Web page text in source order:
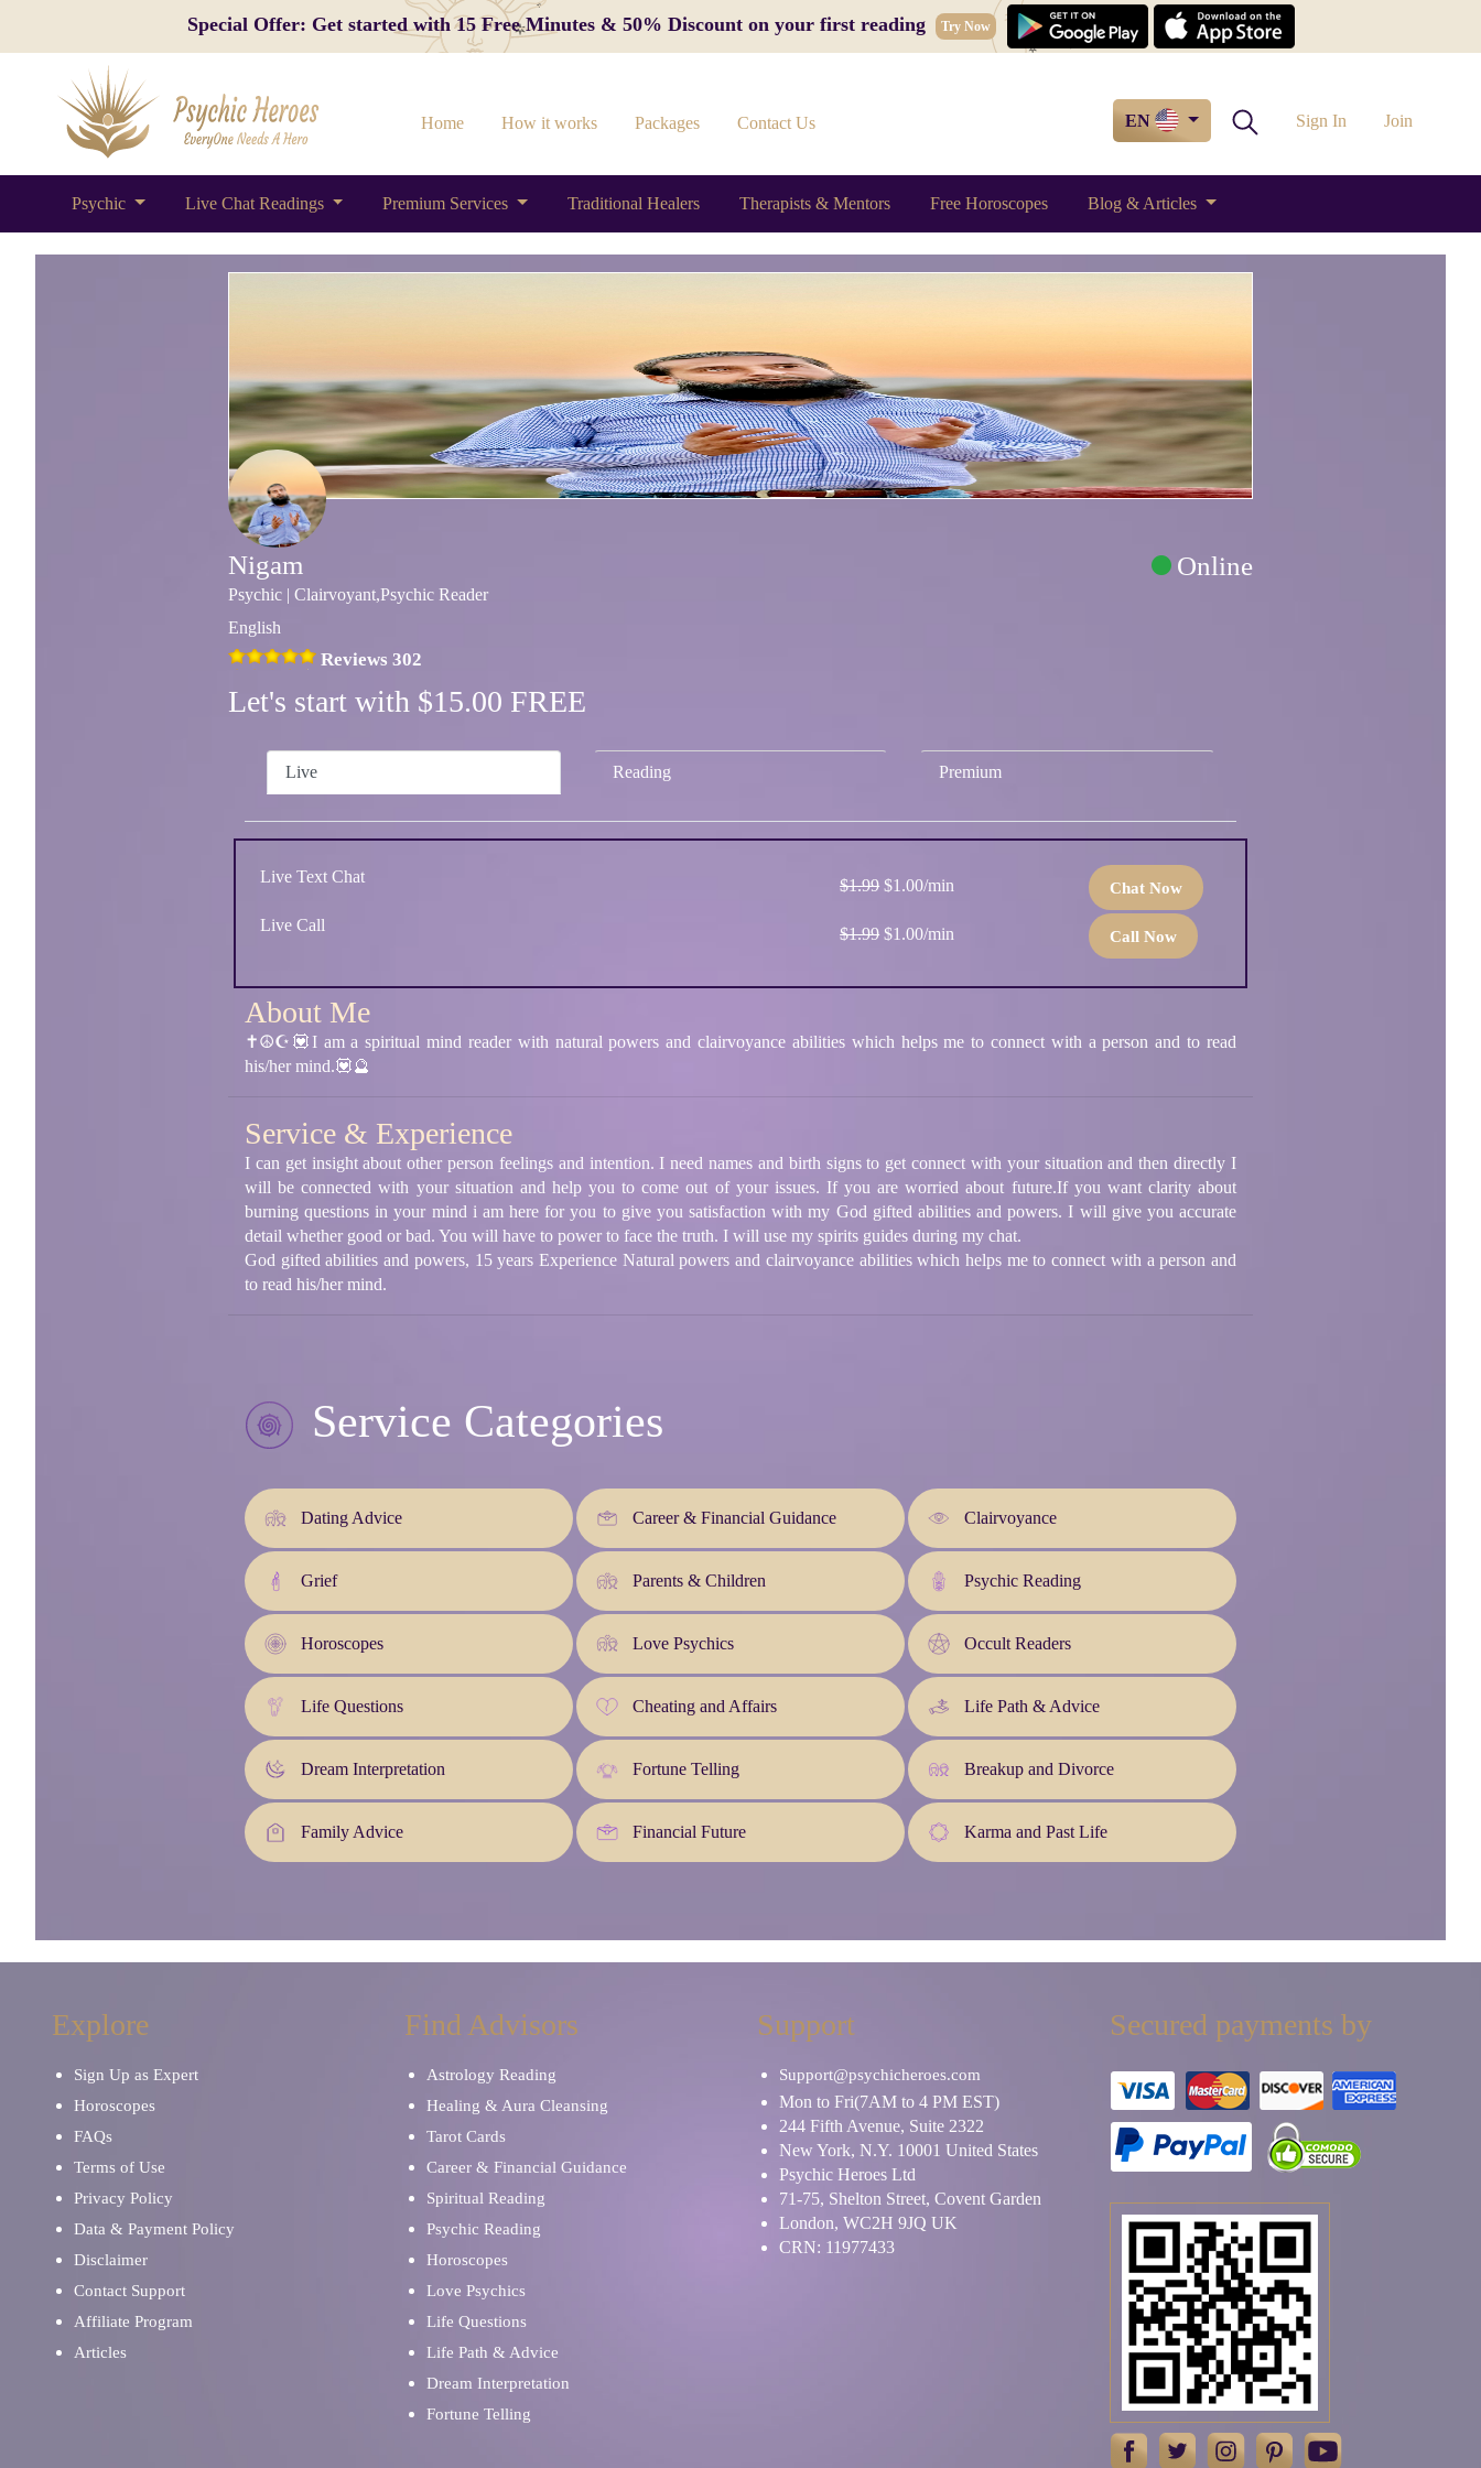
Special Offer: Get started with 15 Free Minutes & 50% Discount on your first reading Try Now
Home How it works Packages Contact Us EN Sign In Join
Psychic Live Chat Readings Premium Services Traditional Healers Therapists & Mentors Free Horoscopes Blog & Articles
Nigam Online
Psychic | Clairvoyant,Psychic Reader
English
Reviews 302
Let's start with $15.00 FREE
Live Reading Premium
Live Text Chat $1.99 $1.00/min Chat Now
Live Call $1.99 $1.00/min Call Now
About Me
✝☮☪💟I am a spiritual mind reader with natural powers and clairvoyance abilities which helps me to connect with a person and to read
his/her mind.💟🔮
Service & Experience
I can get insight about other person feelings and intention. I need names and birth signs to get connect with your situation and then directly I
will be connected with your situation and help you to come out of your issues. If you are worried about future.If you want clarity about
burning questions in your mind i am here for you to give you satisfaction with my God gifted abilities and powers. I will give you accurate
detail whether good or bad. You will have to power to face the truth. I will use my spirits guides during my chat.
God gifted abilities and powers, 15 years Experience Natural powers and clairvoyance abilities which helps me to connect with a person and
to read his/her mind.
Service Categories
Dating Advice Career & Financial Guidance Clairvoyance
Grief Parents & Children Psychic Reading
Horoscopes Love Psychics Occult Readers
Life Questions Cheating and Affairs Life Path & Advice
Dream Interpretation Fortune Telling Breakup and Divorce
Family Advice Financial Future Karma and Past Life
Explore
Sign Up as Expert
Horoscopes
FAQs
Terms of Use
Privacy Policy
Data & Payment Policy
Disclaimer
Contact Support
Affiliate Program
Articles
Find Advisors
Astrology Reading
Healing & Aura Cleansing
Tarot Cards
Career & Financial Guidance
Spiritual Reading
Psychic Reading
Horoscopes
Love Psychics
Life Questions
Life Path & Advice
Dream Interpretation
Fortune Telling
Support
Support@psychicheroes.com
Mon to Fri(7AM to 4 PM EST)
244 Fifth Avenue, Suite 2322
New York, N.Y. 10001 United States
Psychic Heroes Ltd
71-75, Shelton Street, Covent Garden
London, WC2H 9JQ UK
CRN: 11977433
Secured payments by